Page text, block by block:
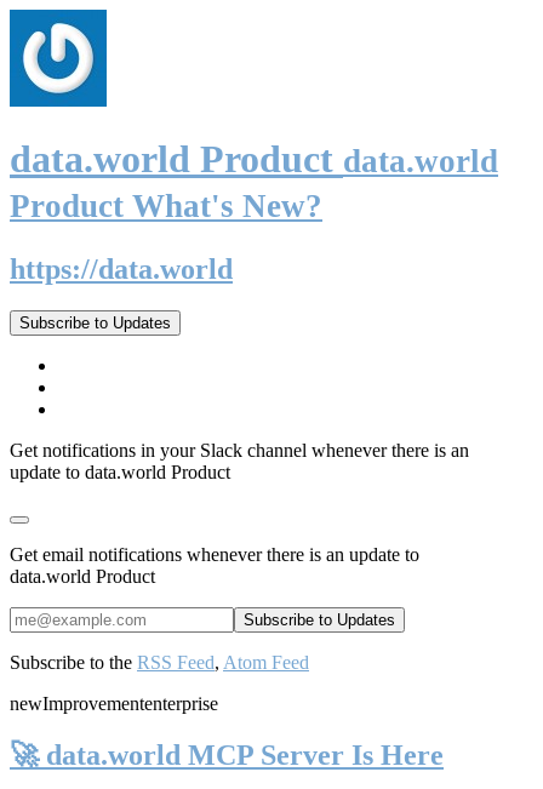
data.world Product data.world
Product What's New?
https://data.world
Subscribe to Updates
Get notifications in your Slack channel whenever there is an
update to data.world Product
Get email notifications whenever there is an update to
data.world Product
Subscribe to the RSS Feed, Atom Feed
newImprovemententerprise
🚀 data.world MCP Server Is Here